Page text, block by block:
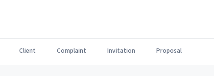
Client Complaint Invitation Proposal